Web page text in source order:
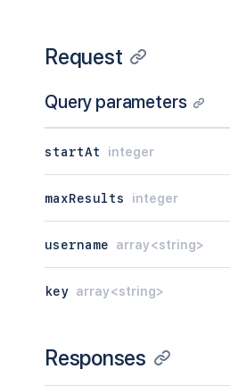
Request
Query parameters
startAt integer
maxResults integer
username array<string>
key array<string>
Responses